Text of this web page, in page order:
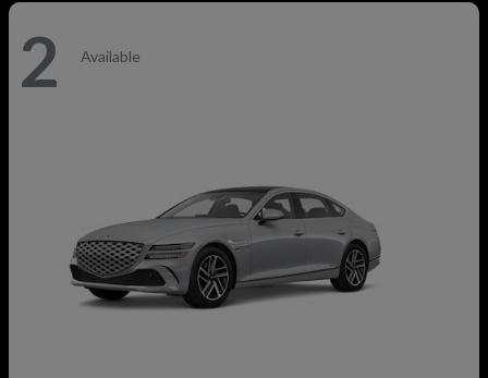
2 Available